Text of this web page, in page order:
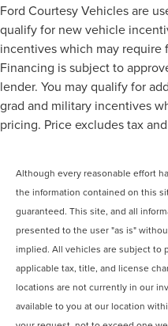
Ford Courtesy Vehicles are
qualify for new vehicle
incentives which may require
Financing is subject to
lender. You may qualify for
grad and military incentives
pricing. Price excludes tax
Although every reasonable effort
the information contained on this
guaranteed. This site, and all
presented to the user "as is"
implied. All vehicles are subject to
applicable tax, title, and license
locations are not currently in our
available to you at our location